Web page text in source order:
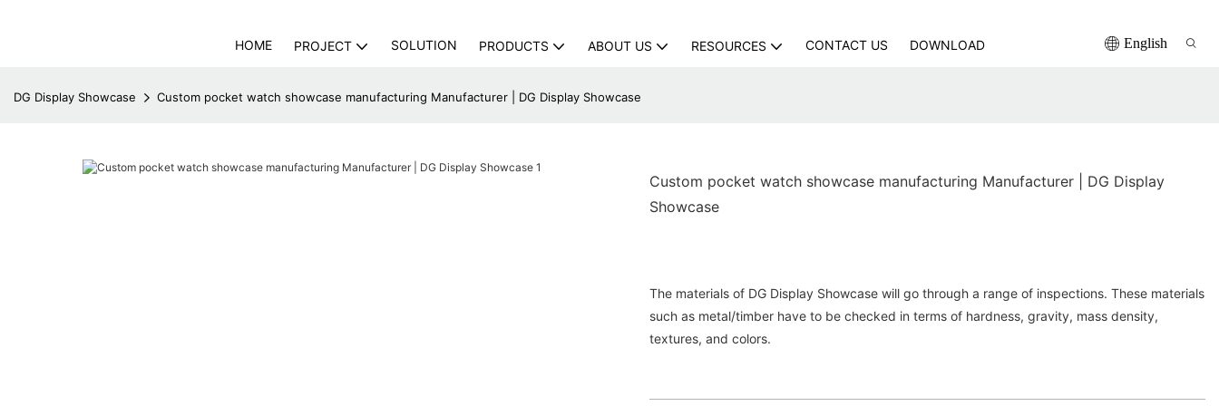
HOME PROJECT SOLUTION PRODUCTS ABOUT US RESOURCES CONTACT US DOWNLOAD English
DG Display Showcase Custom pocket watch showcase manufacturing Manufacturer | DG Display Showcase
Custom pocket watch showcase manufacturing Manufacturer | DG Display
Showcase
The materials of DG Display Showcase will go through a range of inspections. These materials
such as metal/timber have to be checked in terms of hardness, gravity, mass density,
textures, and colors.